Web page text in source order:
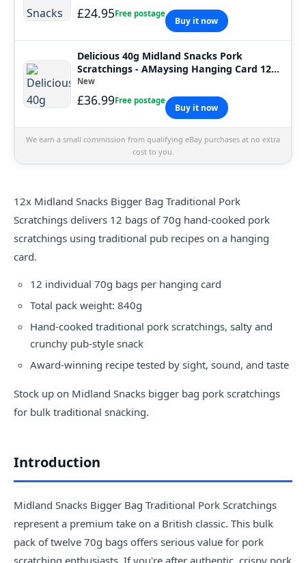
£24.95Free postage
Buy it now
Delicious 40g Midland Snacks Pork
Scratchings - AMaysing Hanging Card 12
Pack
New
£36.99Free postage
Buy it now
We earn a small commission from qualifying eBay purchases at no extra
cost to you.
12x Midland Snacks Bigger Bag Traditional Pork
Scratchings delivers 12 bags of 70g hand-cooked pork
scratchings using traditional pub recipes on a hanging
card.
12 individual 70g bags per hanging card
Total pack weight: 840g
Hand-cooked traditional pork scratchings, salty and
crunchy pub-style snack
Award-winning recipe tested by sight, sound, and taste
Stock up on Midland Snacks bigger bag pork scratchings
for bulk traditional snacking.
Introduction
Midland Snacks Bigger Bag Traditional Pork Scratchings
represent a premium take on a British classic. This bulk
pack of twelve 70g bags offers serious value for pork
scratching enthusiasts. If you're after authentic, crispy pork